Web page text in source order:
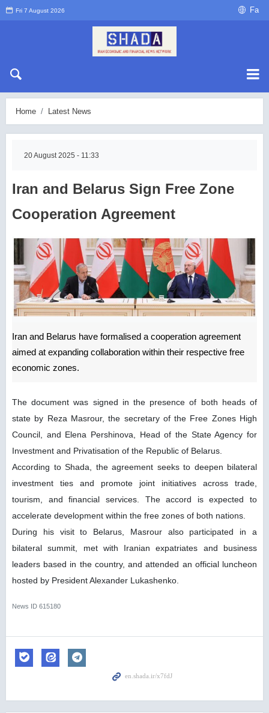
Fri 7 August 2026 Fa
Home Latest News
20 August 2025 - 11:33
Iran and Belarus Sign Free Zone
Cooperation Agreement
Iran and Belarus have formalised a cooperation agreement
aimed at expanding collaboration within their respective free
economic zones.
The document was signed in the presence of both heads of
state by Reza Masrour, the secretary of the Free Zones High
Council, and Elena Pershinova, Head of the State Agency for
Investment and Privatisation of the Republic of Belarus.
According to Shada, the agreement seeks to deepen bilateral
investment ties and promote joint initiatives across trade,
tourism, and financial services. The accord is expected to
accelerate development within the free zones of both nations.
During his visit to Belarus, Masrour also participated in a
bilateral summit, met with Iranian expatriates and business
leaders based in the country, and attended an official luncheon
hosted by President Alexander Lukashenko.
News ID 615180